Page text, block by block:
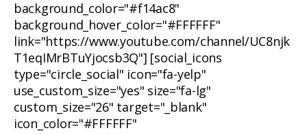
background_color="#f14ac8"
background_hover_color="#FFFFFF"
link="https://www.youtube.com/channel/UC8njk
T1eqIMrBTuYjocsb3Q"] [social_icons
type="circle_social" icon="fa-yelp"
use_custom_size="yes" size="fa-lg"
custom_size="26" target="_blank"
icon_color="#FFFFFF"